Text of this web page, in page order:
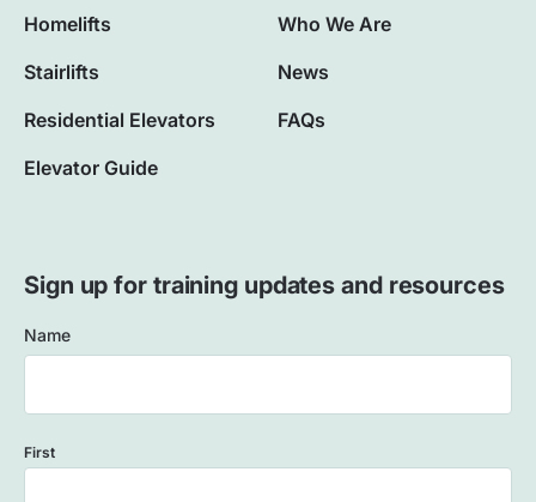
Homelifts
Stairlifts
Residential Elevators
Elevator Guide
Who We Are
News
FAQs
Sign up for training updates and resources
Name
First